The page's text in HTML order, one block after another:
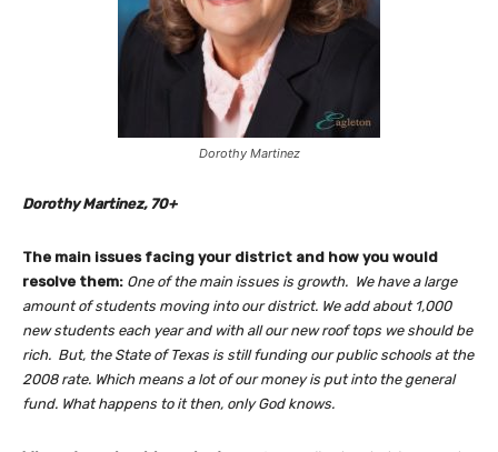
Dorothy Martinez
Dorothy Martinez, 70+
The main issues facing your district and how you would
resolve them: One of the main issues is growth. We have a large
amount of students moving into our district. We add about 1,000
new students each year and with all our new roof tops we should be
rich. But, the State of Texas is still funding our public schools at the
2008 rate. Which means a lot of our money is put into the general
fund. What happens to it then, only God knows.